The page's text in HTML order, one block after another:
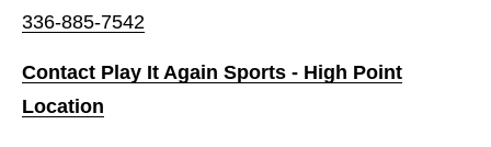
336-885-7542
Contact Play It Again Sports - High Point
Location